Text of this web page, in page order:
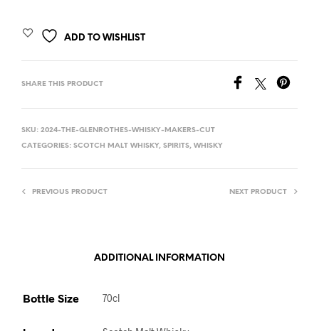
ADD TO WISHLIST
SHARE THIS PRODUCT
SKU: 2024-THE-GLENROTHES-WHISKY-MAKERS-CUT
CATEGORIES: SCOTCH MALT WHISKY, SPIRITS, WHISKY
PREVIOUS PRODUCT NEXT PRODUCT
ADDITIONAL INFORMATION
Bottle Size 70cl